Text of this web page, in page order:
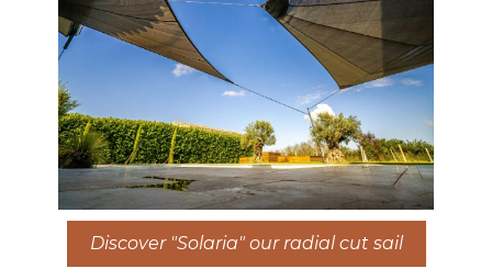
Discover "Solaria" our radial cut sail